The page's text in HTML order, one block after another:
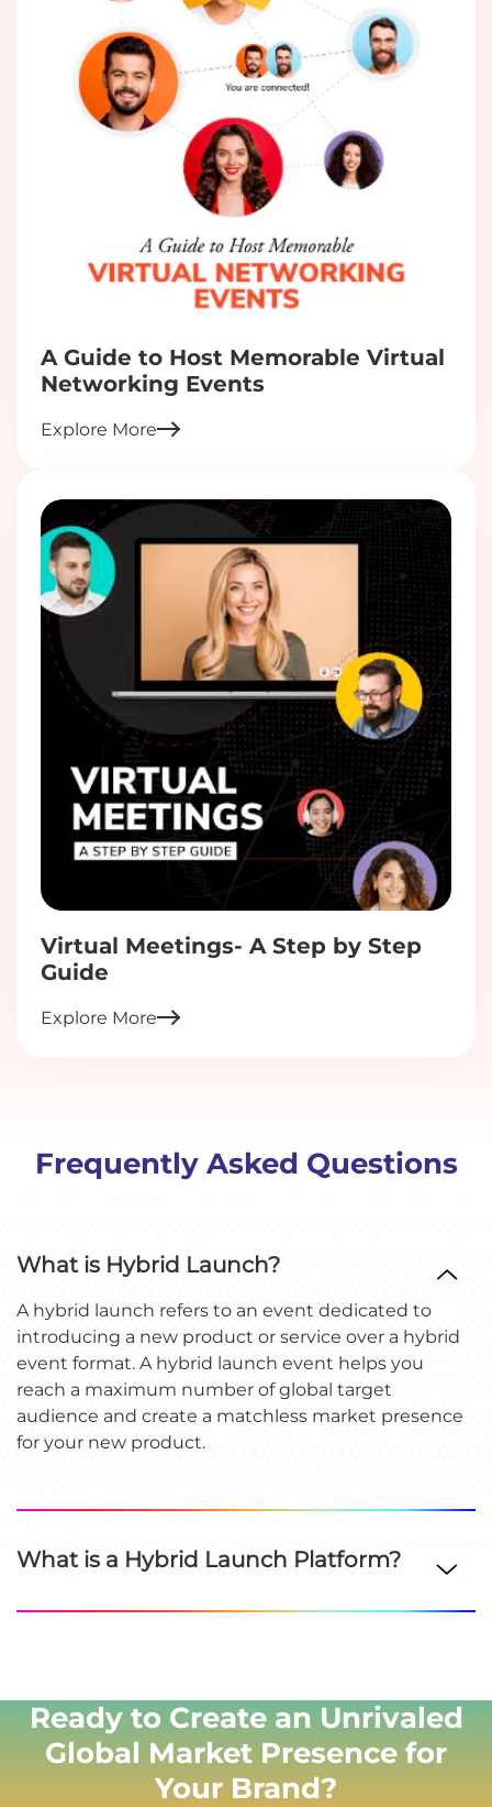
A Guide to Host Memorable Virtual
Networking Events
Explore More
Virtual Meetings- A Step by Step
Guide
Explore More
Frequently Asked Questions
What is Hybrid Launch?
A hybrid launch refers to an event dedicated to
introducing a new product or service over a hybrid
event format. A hybrid launch event helps you
reach a maximum number of global target
audience and create a matchless market presence
for your new product.
What is a Hybrid Launch Platform?
Ready to Create an Unrivaled
Global Market Presence for
Your Brand?